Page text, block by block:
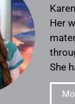
Her
She